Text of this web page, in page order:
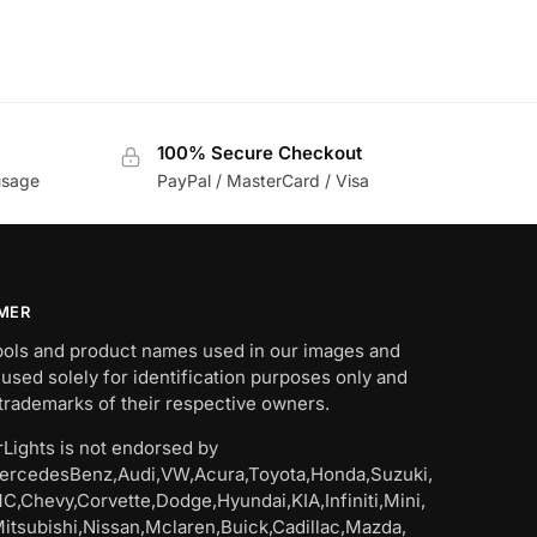
100% Secure Checkout
PayPal / MasterCard / Visa
and product names used in our images and
solely for identification purposes only and
of their respective owners.
is not endorsed by